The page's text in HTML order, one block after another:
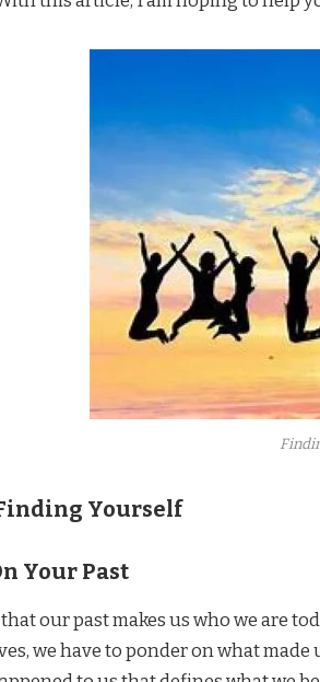
Yourself
Your Past
our past makes us who we are
we have to ponder on what made